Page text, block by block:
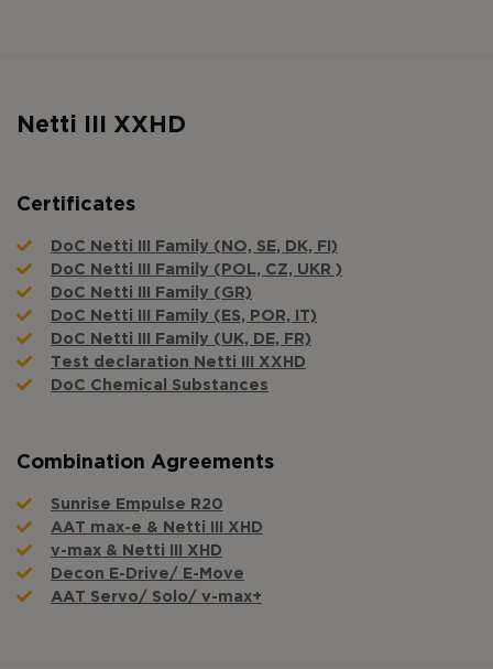
Netti III XXHD
Certificates
DoC Netti III Family (NO, SE, DK, FI)
DoC Netti III Family (POL, CZ, UKR )
DoC Netti III Family (GR)
DoC Netti III Family (ES, POR, IT)
DoC Netti III Family (UK, DE, FR)
Test declaration Netti III XXHD
DoC Chemical Substances
Combination Agreements
Sunrise Empulse R20
AAT max-e & Netti III XHD
v-max & Netti III XHD
Decon E-Drive/ E-Move
AAT Servo/ Solo/ v-max+